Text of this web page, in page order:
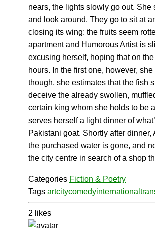
nears, the lights slowly go out.
and look around. They go to sit at
closing its wing: the fruits seem
apartment and Humorous Artist is
excusing herself, hoping that on
hours. In the first one, however,
though, she estimates that the fish
deceive the already swollen,
certain king whom she holds to be
serves herself a light dinner of
Pakistani goat. Shortly after
the purchased water is gone, and
the city centre in search of a shop
Categories Fiction & Poetry
Tags artcitycomedyinternational
2 likes